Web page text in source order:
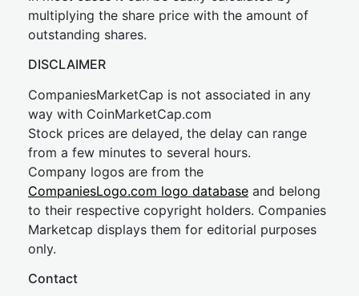
multiplying the share price with the amount of
outstanding shares.
DISCLAIMER
CompaniesMarketCap is not associated in any
way with CoinMarketCap.com
Stock prices are delayed, the delay can range
from a few minutes to several hours.
Company logos are from the
CompaniesLogo.com logo database and belong
to their respective copyright holders. Companies
Marketcap displays them for editorial purposes
only.
Contact